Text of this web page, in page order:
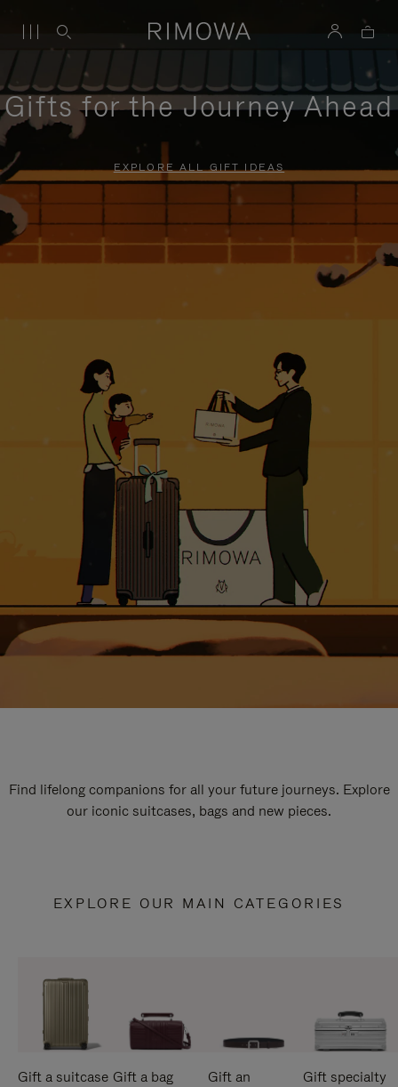
Gifts for the Journey Ahead
EXPLORE ALL GIFT IDEAS
Find lifelong companions for all your future journeys. Explore
our iconic suitcases, bags and new pieces.
EXPLORE OUR MAIN CATEGORIES
Gift a suitcase Gift a bag
Gift an
Gift specialty